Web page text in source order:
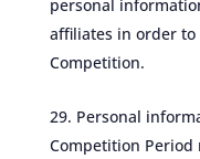
personal
affiliates in order
Competition.
Personal
Competition